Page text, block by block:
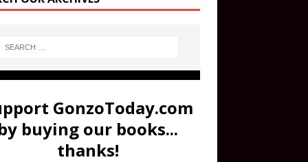
GonzoToday.com
buying our books...
thanks!